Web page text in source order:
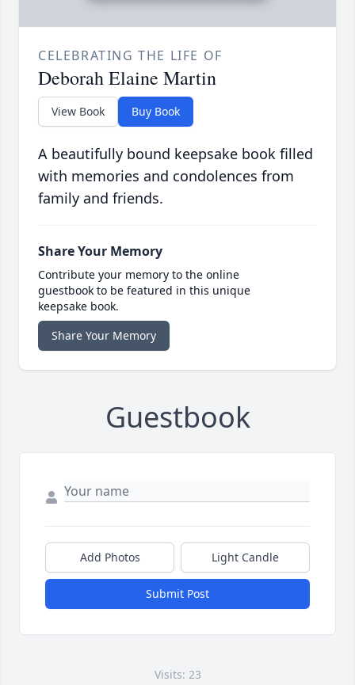
CELEBRATING THE LIFE OF
Deborah Elaine Martin
View Book Buy Book
A beautifully bound keepsake book filled
with memories and condolences from
family and friends.
Share Your Memory
Contribute your memory to the online
guestbook to be featured in this unique
keepsake book.
Share Your Memory
Guestbook
Add Photos Light Candle
Submit Post
Visits: 23